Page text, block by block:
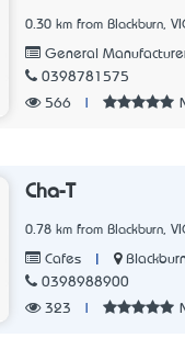
0.30 km from Blackburn,
General
0398781575
566
Cha-T
0.78 km from Blackburn,
Cafes
0398988900
323